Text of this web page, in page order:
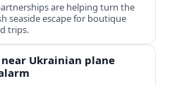
are helping turn the
seaside escape for boutique
trips.
Ukrainian plane